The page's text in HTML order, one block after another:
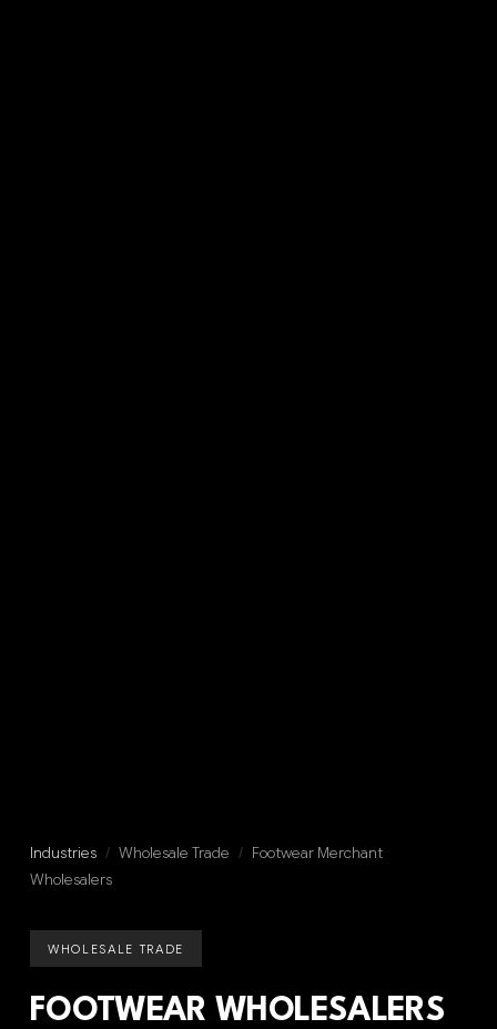
Industries / Wholesale Trade / Footwear Merchant
Wholesalers
WHOLESALE TRADE
FOOTWEAR WHOLESALERS